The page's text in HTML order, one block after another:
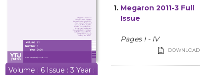
Volume : 6 Issue : 3 Year :
1. Megaron 2011-3 Full
Issue
Pages I - IV
DOWNLOAD